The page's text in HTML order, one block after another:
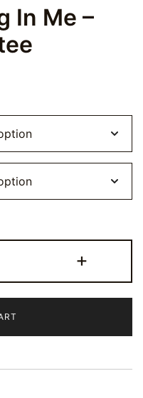
In Me –
+